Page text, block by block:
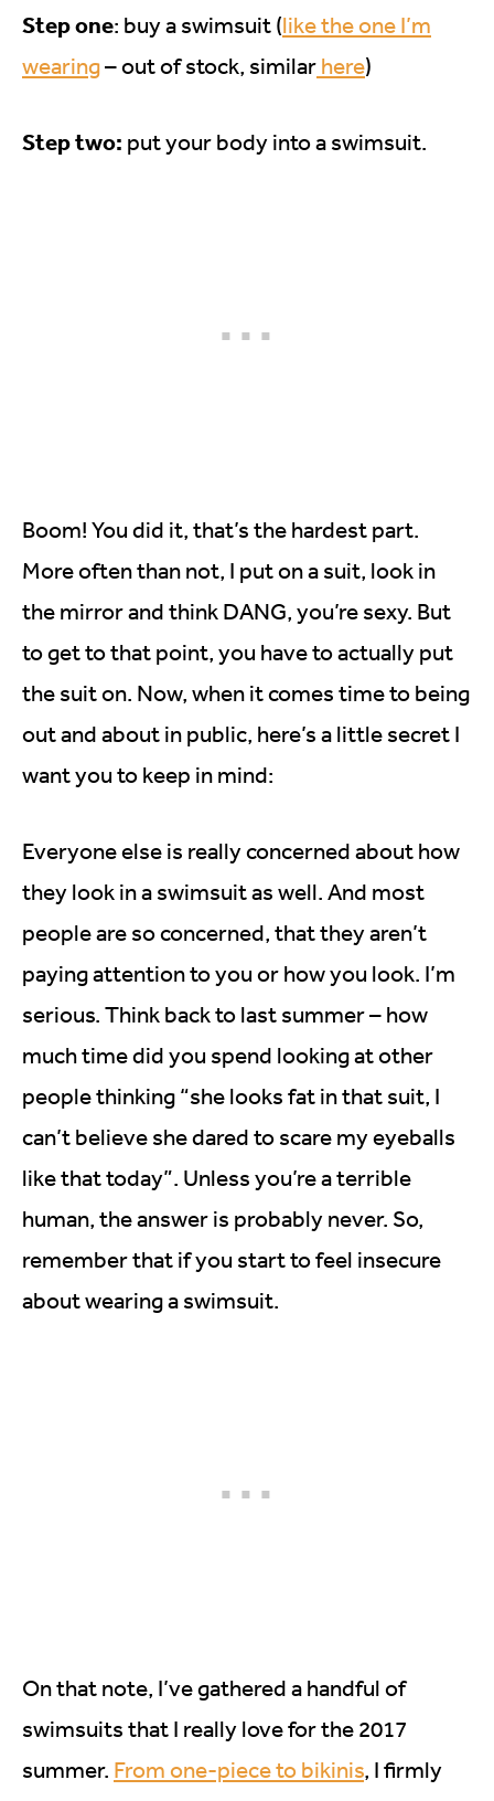
Step one: buy a swimsuit (like the one I’m
wearing– out of stock, similar here)
Step two: put your body into a swimsuit.
Boom! You did it, that’s the hardest part.
More often than not, I put on a suit, look in
the mirror and think DANG, you’re sexy. But
to get to that point, you have to actually put
the suit on. Now, when it comes time to being
out and about in public, here’s a little secret I
want you to keep in mind:
Everyone else is really concerned about how
they look in a swimsuit as well. And most
people are so concerned, that they aren’t
paying attention to you or how you look. I’m
serious. Think back to last summer – how
much time did you spend looking at other
people thinking “she looks fat in that suit, I
can’t believe she dared to scare my eyeballs
like that today”. Unless you’re a terrible
human, the answer is probably never. So,
remember that if you start to feel insecure
about wearing a swimsuit.
On that note, I’ve gathered a handful of
swimsuits that I really love for the 2017
summer. From one-piece to bikinis, I firmly